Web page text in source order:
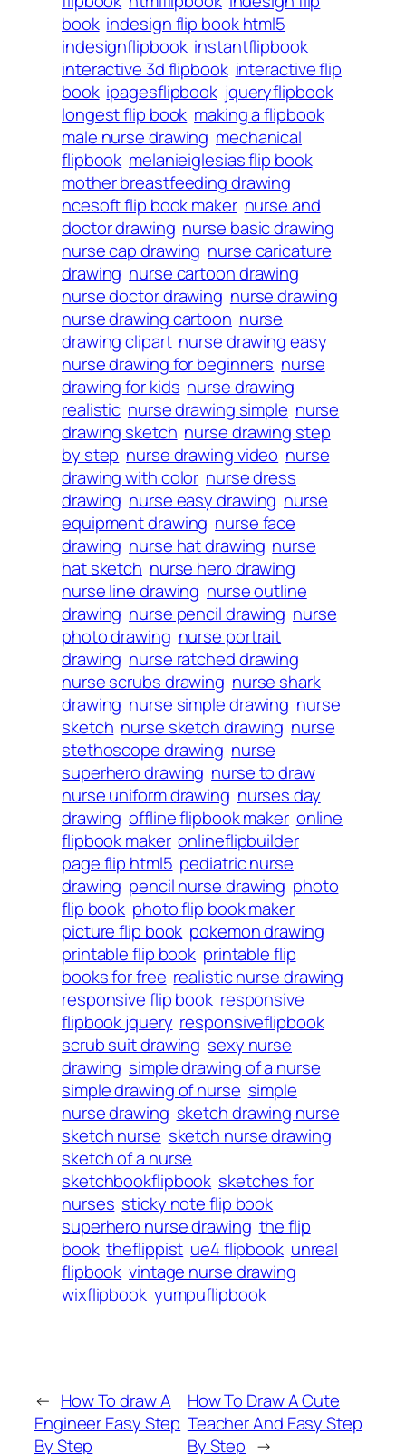
book indesign flip book html5
indesignflipbook instantflipbook
interactive 3d flipbook interactive flip
book ipagesflipbook jqueryflipbook
longest flip book making a flipbook
male nurse drawing mechanical
flipbook melanieiglesias flip book
mother breastfeeding drawing
ncesoft flip book maker nurse and
doctor drawing nurse basic drawing
nurse cap drawing nurse caricature
drawing nurse cartoon drawing
nurse doctor drawing nurse drawing
nurse drawing cartoon nurse
drawing clipart nurse drawing easy
nurse drawing for beginners nurse
drawing for kids nurse drawing
realistic nurse drawing simple nurse
drawing sketch nurse drawing step
by step nurse drawing video nurse
drawing with color nurse dress
drawing nurse easy drawing nurse
equipment drawing nurse face
drawing nurse hat drawing nurse
hat sketch nurse hero drawing
nurse line drawing nurse outline
drawing nurse pencil drawing nurse
photo drawing nurse portrait
drawing nurse ratched drawing
nurse scrubs drawing nurse shark
drawing nurse simple drawing nurse
sketch nurse sketch drawing nurse
stethoscope drawing nurse
superhero drawing nurse to draw
nurse uniform drawing nurses day
drawing offline flipbook maker online
flipbook maker onlineflipbuilder
page flip html5 pediatric nurse
drawing pencil nurse drawing photo
flip book photo flip book maker
picture flip book pokemon drawing
printable flip book printable flip
books for free realistic nurse drawing
responsive flip book responsive
flipbook jquery responsiveflipbook
scrub suit drawing sexy nurse
drawing simple drawing of a nurse
simple drawing of nurse simple
nurse drawing sketch drawing nurse
sketch nurse sketch nurse drawing
sketch of a nurse
sketchbookflipbook sketches for
nurses sticky note flip book
superhero nurse drawing the flip
book theflippist ue4 flipbook unreal
flipbook vintage nurse drawing
wixflipbook yumpuflipbook
← How To draw A
Engineer Easy Step
By Step
How To Draw A Cute
Teacher And Easy Step
By Step →